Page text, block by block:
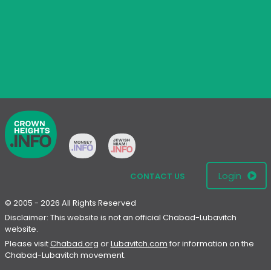
CONTACT US Login
© 2005 - 2026 All Rights Reserved
Disclaimer: This website is not an official Chabad-Lubavitch
website.
Please visitChabad.org orLubavitch.com for information on the
Chabad-Lubavitch movement.